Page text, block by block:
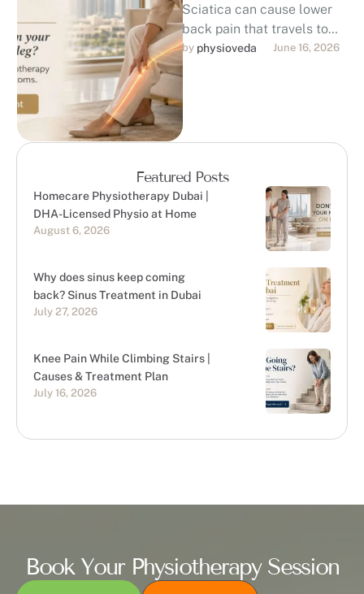
Sciatica can cause lower
back pain that travels to
the hip, buttock, thigh, calf,
or foot, affecting sitting, …
by physioveda June 16, 2026
Featured Posts
Homecare Physiotherapy Dubai |
DHA-Licensed Physio at Home
August 6, 2026
Why does sinus keep coming
back? Sinus Treatment in Dubai
July 27, 2026
Knee Pain While Climbing Stairs |
Causes & Treatment Plan
July 16, 2026
Book Your Physiotherapy Session